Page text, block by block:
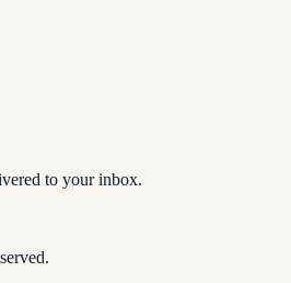
to your inbox.